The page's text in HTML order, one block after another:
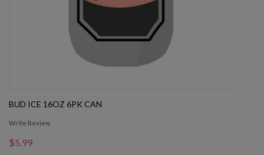
BUD ICE 16OZ 6PK CAN
Write Review
$5.99